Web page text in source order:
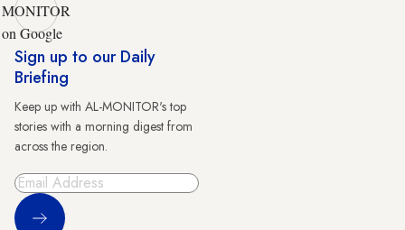
MONITOR
on Google
Sign up to our Daily
Briefing
Keep up with AL-MONITOR's top
stories with a morning digest from
across the region.
Sign Up